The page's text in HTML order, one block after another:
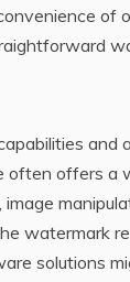
of
offers a
watermark
solutions